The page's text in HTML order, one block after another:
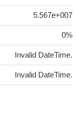
5.567e+007
0%
Invalid DateTime.
Invalid DateTime.